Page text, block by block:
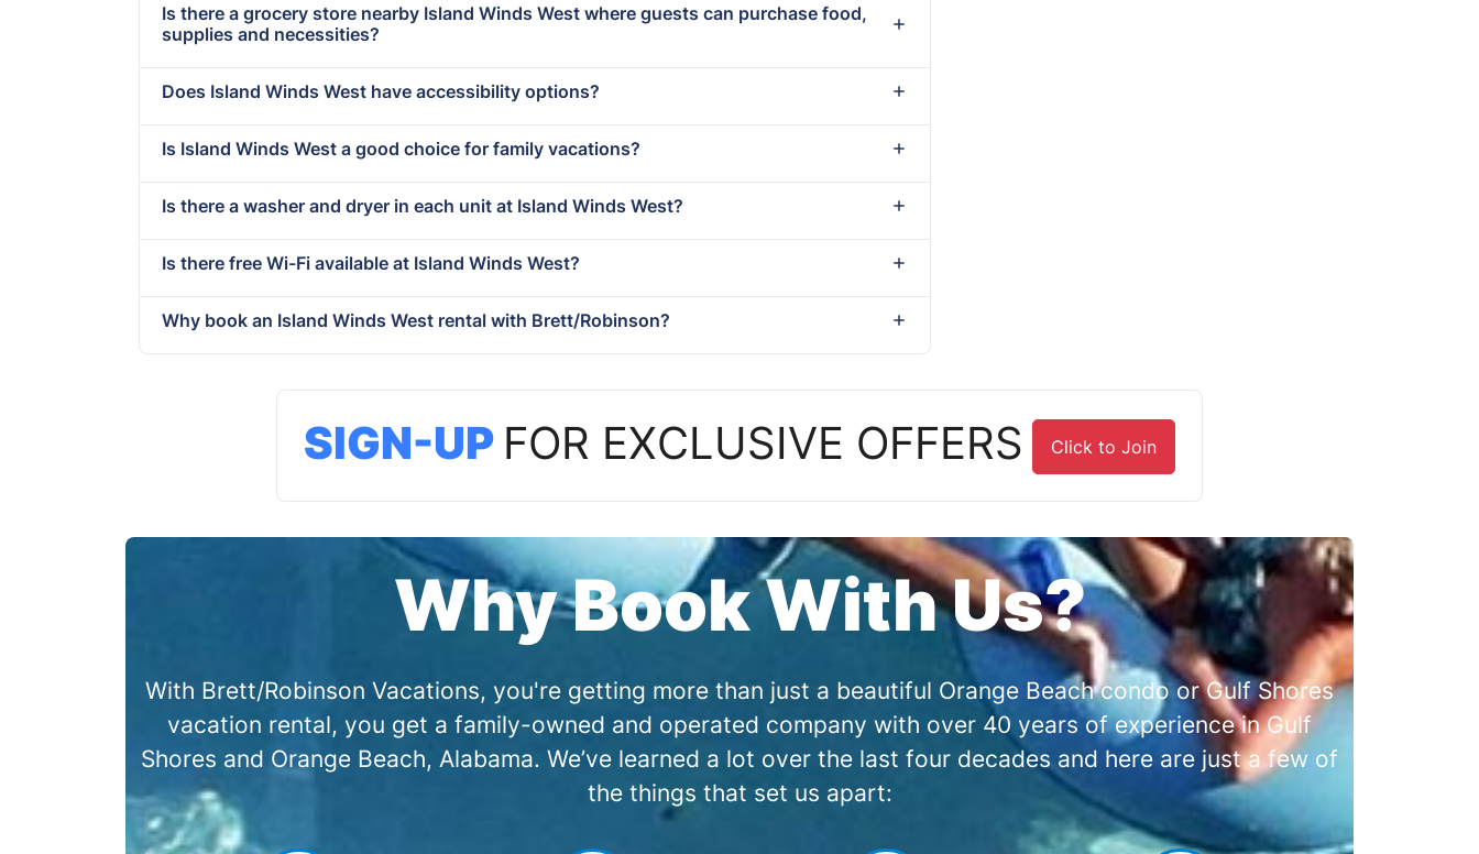
Is there a grocery store nearby Island Winds West where guests can purchase food,
supplies and necessities?
Does Island Winds West have accessibility options?
Is Island Winds West a good choice for family vacations?
Is there a washer and dryer in each unit at Island Winds West?
Is there free Wi-Fi available at Island Winds West?
Why book an Island Winds West rental with Brett/Robinson?
SIGN-UP FOR EXCLUSIVE OFFERS Click to Join
Why Book With Us?
With Brett/Robinson Vacations, you're getting more than just a beautiful Orange Beach condo or Gulf Shores
vacation rental, you get a family-owned and operated company with over 40 years of experience in Gulf
Shores and Orange Beach, Alabama. We’ve learned a lot over the last four decades and here are just a few of
the things that set us apart: